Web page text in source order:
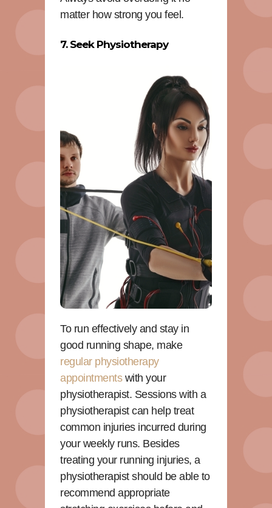
matter how strong you feel.
7. Seek Physiotherapy
To run effectively and stay in
good running shape, make
regular physiotherapy
appointmentswith your
physiotherapist. Sessions with a
physiotherapist can help treat
common injuries incurred during
your weekly runs. Besides
treating your running injuries, a
physiotherapist should be able to
recommend appropriate